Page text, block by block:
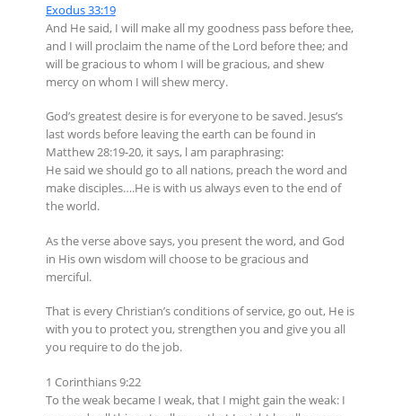
Exodus 33:19
And He said, I will make all my goodness pass before thee,
and I will proclaim the name of the Lord before thee; and
will be gracious to whom I will be gracious, and shew
mercy on whom I will shew mercy.
God’s greatest desire is for everyone to be saved. Jesus’s
last words before leaving the earth can be found in
Matthew 28:19-20, it says, l am paraphrasing:
He said we should go to all nations, preach the word and
make disciples….He is with us always even to the end of
the world.
As the verse above says, you present the word, and God
in His own wisdom will choose to be gracious and
merciful.
That is every Christian’s conditions of service, go out, He is
with you to protect you, strengthen you and give you all
you require to do the job.
1 Corinthians 9:22
To the weak became I weak, that I might gain the weak: I